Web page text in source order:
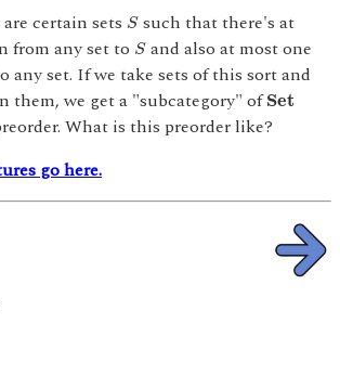
certain sets S
Ssuch that there's at
from any set to S
Sand also at most one
any set. If we take sets of this sort and
them, we get a "subcategory" ofSet
Set
What is this preorder like?
go here.